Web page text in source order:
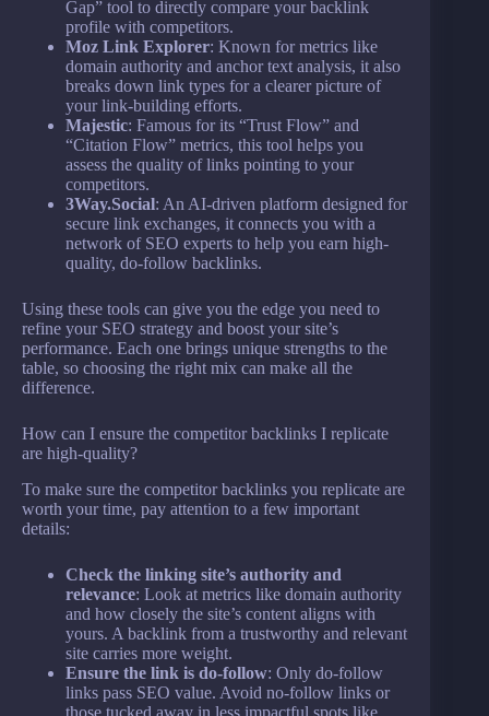
Gap” tool to directly compare your backlink
profile with competitors.
Moz Link Explorer: Known for metrics like
domain authority and anchor text analysis, it also
breaks down link types for a clearer picture of
your link-building efforts.
Majestic: Famous for its “Trust Flow” and
“Citation Flow” metrics, this tool helps you
assess the quality of links pointing to your
competitors.
3Way.Social: An AI-driven platform designed for
secure link exchanges, it connects you with a
network of SEO experts to help you earn high-
quality, do-follow backlinks.
Using these tools can give you the edge you need to
refine your SEO strategy and boost your site’s
performance. Each one brings unique strengths to the
table, so choosing the right mix can make all the
difference.
How can I ensure the competitor backlinks I replicate
are high-quality?
To make sure the competitor backlinks you replicate are
worth your time, pay attention to a few important
details:
Check the linking site’s authority and
relevance: Look at metrics like domain authority
and how closely the site’s content aligns with
yours. A backlink from a trustworthy and relevant
site carries more weight.
Ensure the link is do-follow: Only do-follow
links pass SEO value. Avoid no-follow links or
those tucked away in less impactful spots like